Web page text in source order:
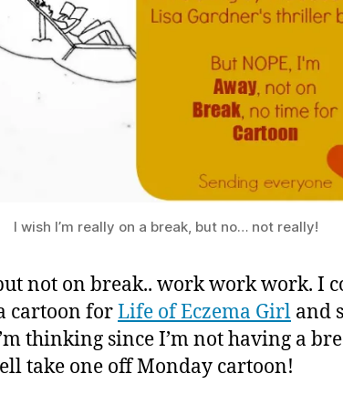
I wish I’m really on a break, but no… not really!
not on break.. work work work. I
cartoon forLife of Eczema Girl and
thinking since I’m not having a
take one off Monday cartoon!